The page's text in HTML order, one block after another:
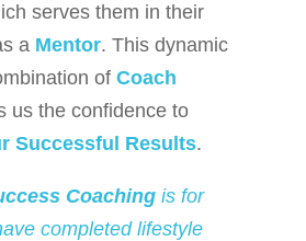
serves them in their
a Mentor. This dynamic
of Coach
us the confidence to
Successful Results.
Coachingis for
completed lifestyle